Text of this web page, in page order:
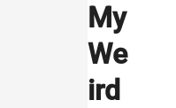
My
We
ird